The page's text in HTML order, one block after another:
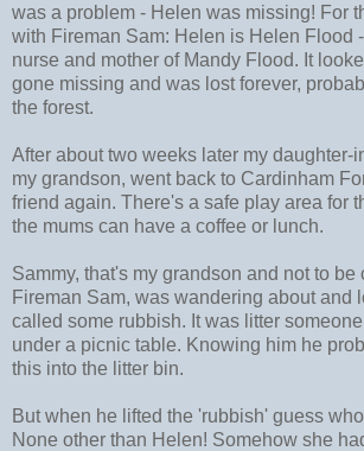
was a problem - Helen was missing! For
with Fireman Sam: Helen is Helen Flood
nurse and mother of Mandy Flood. It
gone missing and was lost forever,
the forest.
After about two weeks later my daughter-
my grandson, went back to Cardinham
friend again. There's a safe play area for
the mums can have a coffee or lunch.
Sammy, that's my grandson and not to be
Fireman Sam, was wandering about and
called some rubbish. It was litter
under a picnic table. Knowing him he
this into the litter bin.
But when he lifted the 'rubbish' guess
None other than Helen! Somehow she